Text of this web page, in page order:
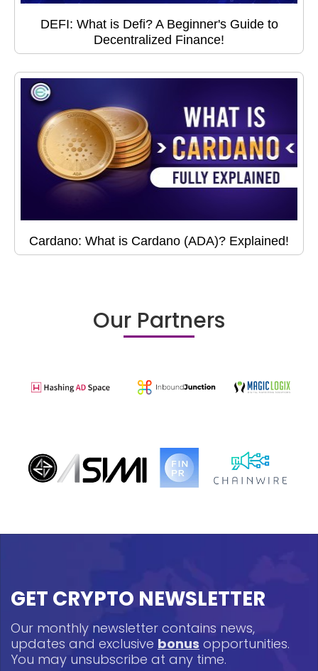
DEFI: What is Defi? A Beginner's Guide to
Decentralized Finance!
Cardano: What is Cardano (ADA)? Explained!
Our Partners
GET CRYPTO NEWSLETTER
Our monthly newsletter contains news,
updates and exclusive bonus opportunities.
You may unsubscribe at any time.